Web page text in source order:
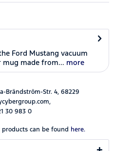
Ford Mustang vacuum
mug made from... more
Brändström-Str. 4, 68229
30 983 0
can be found here.